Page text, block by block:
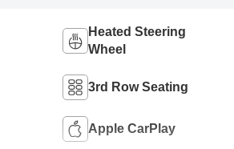
Heated Steering
Wheel
3rd Row Seating
Apple CarPlay